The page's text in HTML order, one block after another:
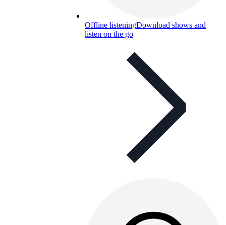
Offline listeningDownload shows and
listen on the go